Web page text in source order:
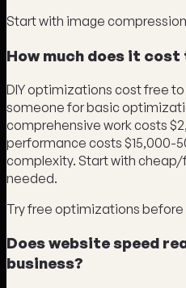
Start with image
How much does it
DIY optimizations cost free to
someone for basic
comprehensive work costs
performance costs $15,000-
complexity. Start with
needed.
Try free optimizations before
Does website speed
business?